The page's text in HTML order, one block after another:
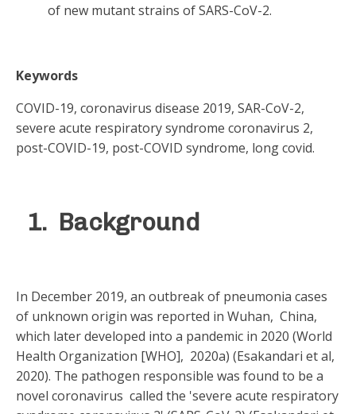
of new mutant strains of SARS-CoV-2.
Keywords
COVID-19, coronavirus disease 2019, SAR-CoV-2,
severe acute respiratory syndrome coronavirus 2,
post-COVID-19, post-COVID syndrome, long covid.
1. Background
In December 2019, an outbreak of pneumonia cases
of unknown origin was reported in Wuhan, China,
which later developed into a pandemic in 2020 (World
Health Organization [WHO], 2020a) (Esakandari et al,
2020). The pathogen responsible was found to be a
novel coronavirus called the 'severe acute respiratory